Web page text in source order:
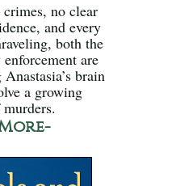
no clear
and every
both the
are
brain
a growing